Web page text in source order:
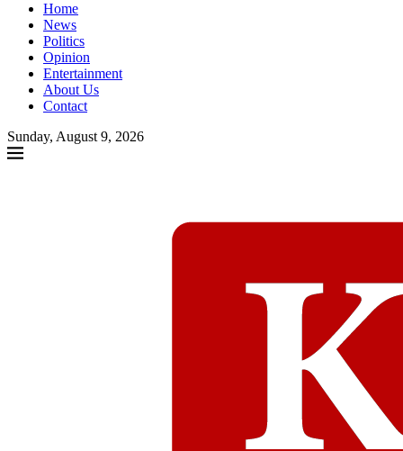
Home
News
Politics
Opinion
Entertainment
About Us
Contact
Sunday, August 9, 2026